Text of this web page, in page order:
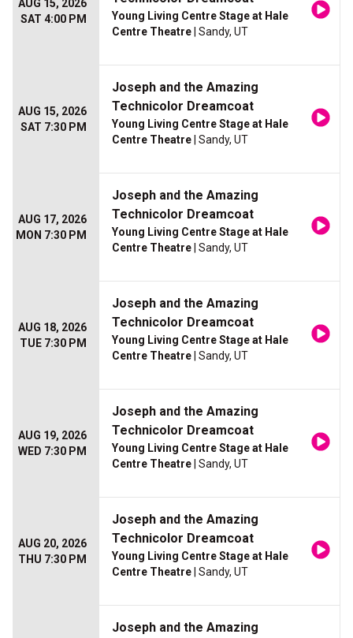
AUG 15, 2026
SAT 4:00 PM
Young Living Centre Stage at Hale
Centre Theatre | Sandy, UT
AUG 15, 2026
SAT 7:30 PM
Joseph and the Amazing
Technicolor Dreamcoat
Young Living Centre Stage at Hale
Centre Theatre | Sandy, UT
AUG 17, 2026
MON 7:30 PM
Joseph and the Amazing
Technicolor Dreamcoat
Young Living Centre Stage at Hale
Centre Theatre | Sandy, UT
AUG 18, 2026
TUE 7:30 PM
Joseph and the Amazing
Technicolor Dreamcoat
Young Living Centre Stage at Hale
Centre Theatre | Sandy, UT
AUG 19, 2026
WED 7:30 PM
Joseph and the Amazing
Technicolor Dreamcoat
Young Living Centre Stage at Hale
Centre Theatre | Sandy, UT
AUG 20, 2026
THU 7:30 PM
Joseph and the Amazing
Technicolor Dreamcoat
Young Living Centre Stage at Hale
Centre Theatre | Sandy, UT
Joseph and the Amazing